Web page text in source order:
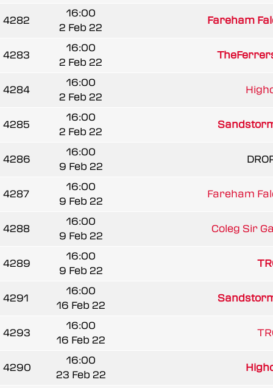
4282
16:00
2 Feb 22
Fareham
4283
16:00
2 Feb 22
4284
16:00
2 Feb 22
4285
16:00
2 Feb 22
4286
16:00
9 Feb 22
4287
16:00
9 Feb 22
Fareham
4288
16:00
9 Feb 22
Coleg Sir
4289
16:00
9 Feb 22
4291
16:00
16 Feb 22
4293
16:00
16 Feb 22
4290
16:00
23 Feb 22